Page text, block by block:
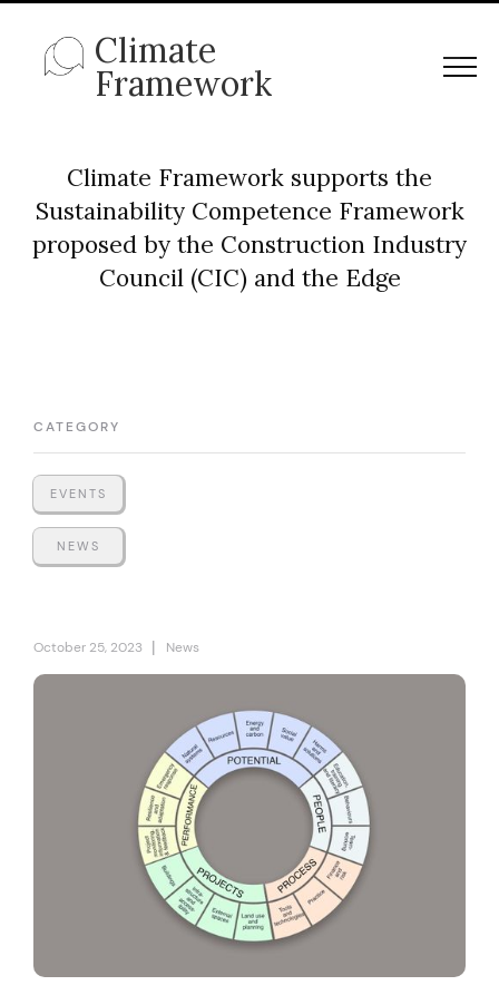
Climate
Framework
Climate Framework supports the
Sustainability Competence Framework
proposed by the Construction Industry
Council (CIC) and the Edge
CATEGORY
EVENTS
NEWS
October 25, 2023 | News